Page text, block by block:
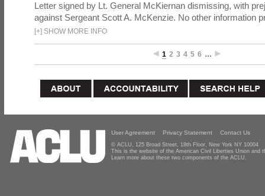
Letter signed by Lt. General McKiernan dismissing, with
against Sergeant Scott A. McKenzie. No other information
[+] SHOW MORE INFO
1 2 3 4 5 6 …
User Agreement Privacy Statement Contact Us
© ACLU, 125 Broad Street, 18th Floor, New York NY 10004
This is the website of the American Civil Liberties Union and
Learn more about these two components of the ACLU.